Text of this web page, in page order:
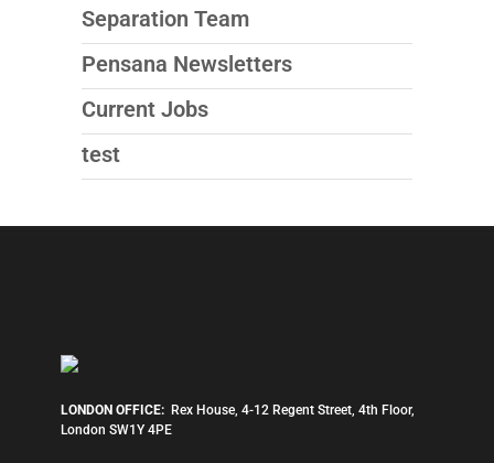
Separation Team
Pensana Newsletters
Current Jobs
test
LONDON OFFICE: Rex House, 4-12 Regent Street, 4th Floor,
London SW1Y 4PE